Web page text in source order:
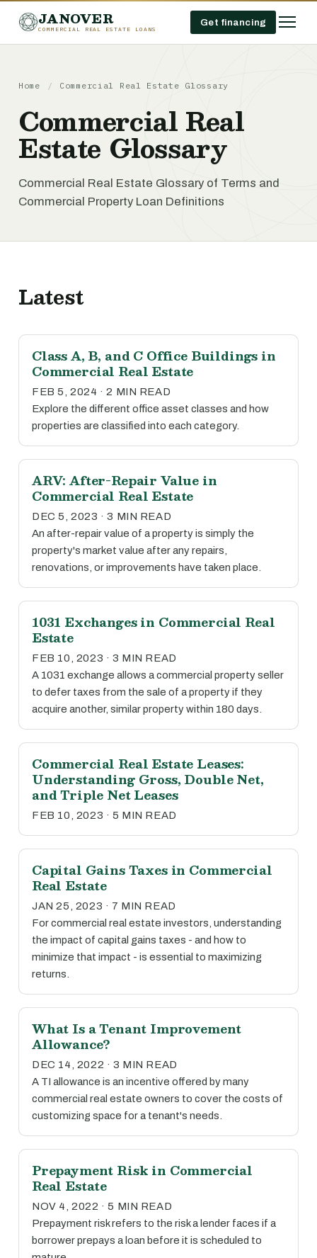
JANOVER
COMMERCIAL REAL ESTATE LOANS
Get financing
Home / Commercial Real Estate Glossary
Commercial Real
Estate Glossary
Commercial Real Estate Glossary of Terms and
Commercial Property Loan Definitions
Latest
Class A, B, and C Office Buildings in
Commercial Real Estate
FEB 5, 2024 · 2 MIN READ
Explore the different office asset classes and how
properties are classified into each category.
ARV: After-Repair Value in
Commercial Real Estate
DEC 5, 2023 · 3 MIN READ
An after-repair value of a property is simply the
property's market value after any repairs,
renovations, or improvements have taken place.
1031 Exchanges in Commercial Real
Estate
FEB 10, 2023 · 3 MIN READ
A 1031 exchange allows a commercial property seller
to defer taxes from the sale of a property if they
acquire another, similar property within 180 days.
Commercial Real Estate Leases:
Understanding Gross, Double Net,
and Triple Net Leases
FEB 10, 2023 · 5 MIN READ
Capital Gains Taxes in Commercial
Real Estate
JAN 25, 2023 · 7 MIN READ
For commercial real estate investors, understanding
the impact of capital gains taxes - and how to
minimize that impact - is essential to maximizing
returns.
What Is a Tenant Improvement
Allowance?
DEC 14, 2022 · 3 MIN READ
A TI allowance is an incentive offered by many
commercial real estate owners to cover the costs of
customizing space for a tenant's needs.
Prepayment Risk in Commercial
Real Estate
NOV 4, 2022 · 5 MIN READ
Prepayment risk refers to the risk a lender faces if a
borrower prepays a loan before it is scheduled to